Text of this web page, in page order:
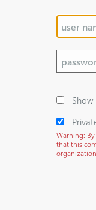
Warning:
that this